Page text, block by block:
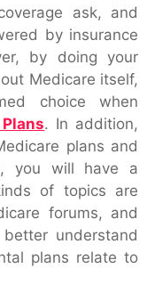
ask, and
by insurance
by doing your
Medicare itself,
choice when
. In addition,
plans and
you will have a
of topics are
forums, and
understand
plans relate to